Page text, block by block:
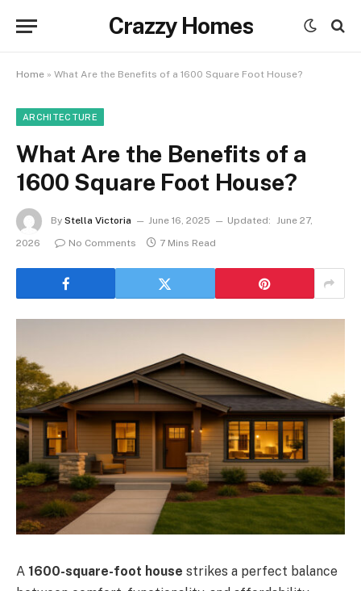
Crazzy Homes
Home » What Are the Benefits of a 1600 Square Foot House?
ARCHITECTURE
What Are the Benefits of a
1600 Square Foot House?
By Stella Victoria June 16, 2025 Updated: June 27,
2026
No Comments 7 Mins Read
A 1600-square-foot house strikes a perfect balance